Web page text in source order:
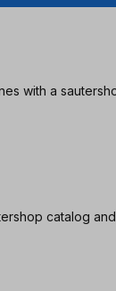
with a
catalog